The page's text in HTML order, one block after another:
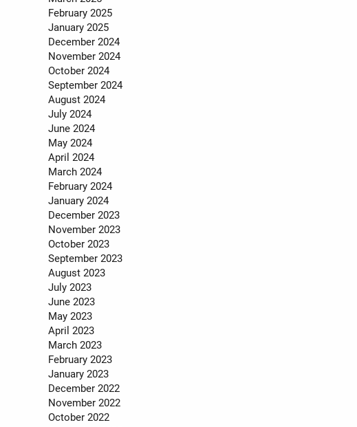
February 2025
January 2025
December 2024
November 2024
October 2024
September 2024
August 2024
July 2024
June 2024
May 2024
April 2024
March 2024
February 2024
January 2024
December 2023
November 2023
October 2023
September 2023
August 2023
July 2023
June 2023
May 2023
April 2023
March 2023
February 2023
January 2023
December 2022
November 2022
October 2022